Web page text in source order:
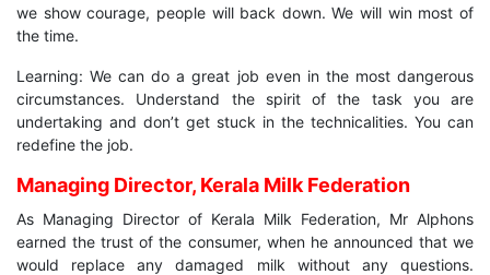
we show courage, people will back down. We will win most of
the time.
Learning: We can do a great job even in the most dangerous
circumstances. Understand the spirit of the task you are
undertaking and don’t get stuck in the technicalities. You can
redefine the job.
Managing Director, Kerala Milk Federation
As Managing Director of Kerala Milk Federation, Mr Alphons
earned the trust of the consumer, when he announced that we
would replace any damaged milk without any questions.